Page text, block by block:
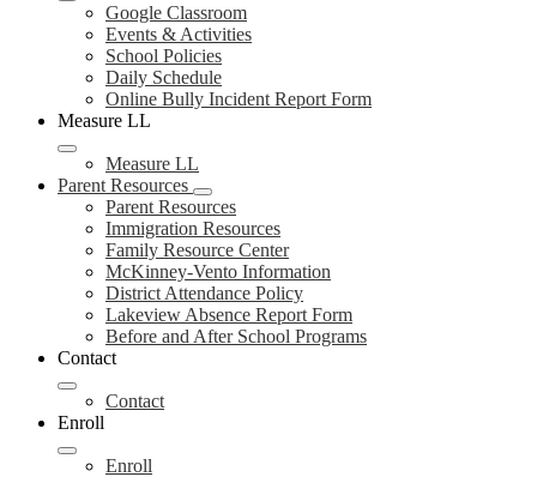
Google Classroom
Events & Activities
School Policies
Daily Schedule
Online Bully Incident Report Form
Measure LL
Measure LL
Parent Resources
Parent Resources
Immigration Resources
Family Resource Center
McKinney-Vento Information
District Attendance Policy
Lakeview Absence Report Form
Before and After School Programs
Contact
Contact
Enroll
Enroll